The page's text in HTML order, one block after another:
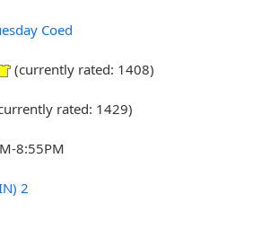
Coed
(currently rated: 1408)
rated: 1429)
8:55PM
2